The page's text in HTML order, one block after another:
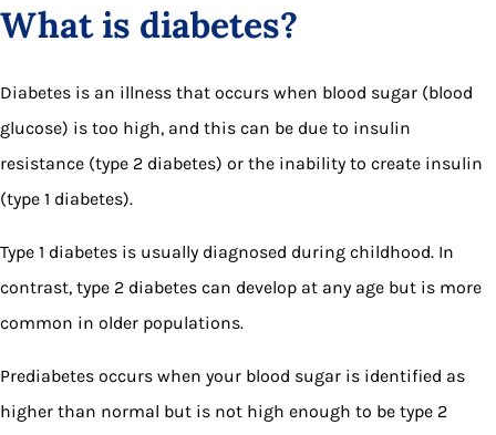
What is diabetes?
Diabetes is an illness that occurs when blood sugar (blood
glucose) is too high, and this can be due to insulin
resistance (type 2 diabetes) or the inability to create insulin
(type 1 diabetes).
Type 1 diabetes is usually diagnosed during childhood. In
contrast, type 2 diabetes can develop at any age but is more
common in older populations.
Prediabetes occurs when your blood sugar is identified as
higher than normal but is not high enough to be type 2